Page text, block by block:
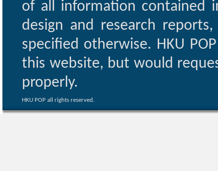
of all information contained
design and research
specified otherwise. HKU
this website, but would
properly.
HKU POP all rights reserved.